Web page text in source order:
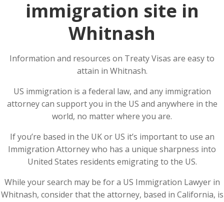
immigration site in
Whitnash
Information and resources on Treaty Visas are easy to
attain in Whitnash.
US immigration is a federal law, and any immigration
attorney can support you in the US and anywhere in the
world, no matter where you are.
If you’re based in the UK or US it’s important to use an
Immigration Attorney who has a unique sharpness into
United States residents emigrating to the US.
While your search may be for a US Immigration Lawyer in
Whitnash, consider that the attorney, based in California, is